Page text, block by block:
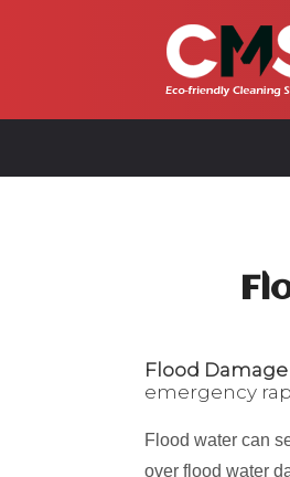
Flood
emergency
Flood water can
over flood water